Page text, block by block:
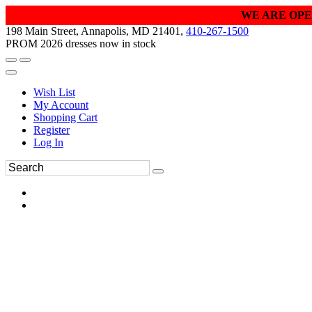
WE ARE
198 Main Street, Annapolis, MD 21401, 410-267-1500
PROM 2026 dresses now in stock
Wish List
My Account
Shopping Cart
Register
Log In